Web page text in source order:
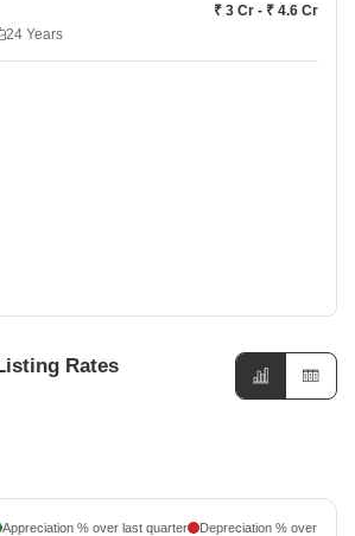
₹ 3 Cr - ₹ 4.6 Cr
24 Years
Rates
Appreciation % over last quarter Depreciation % over last